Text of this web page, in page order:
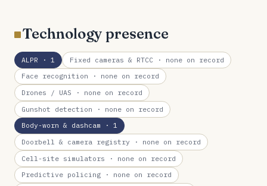
Technology presence
ALPR · 1 Fixed cameras & RTCC· none on record
Face recognition · none on record
Drones / UAS · none on record
Gunshot detection · none on record
Body-worn & dashcam · 1
Doorbell & camera registry · none on record
Cell-site simulators · none on record
Predictive policing · none on record